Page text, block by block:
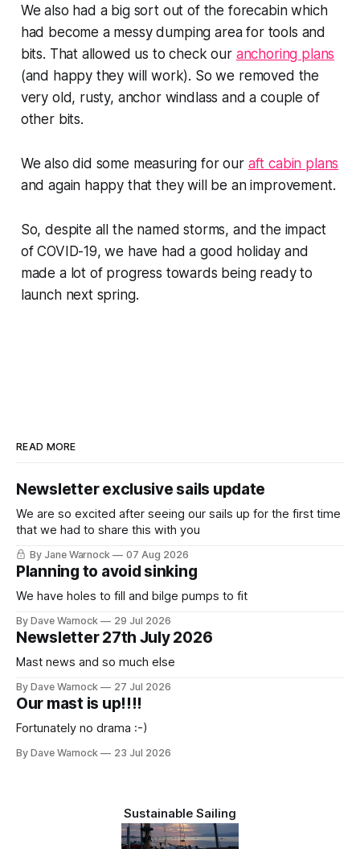
We also had a big sort out of the forecabin which
had become a messy dumping area for tools and
bits. That allowed us to check our anchoring plans
(and happy they will work). So we removed the
very old, rusty, anchor windlass and a couple of
other bits.
We also did some measuring for our aft cabin plans
and again happy that they will be an improvement.
So, despite all the named storms, and the impact
of COVID-19, we have had a good holiday and
made a lot of progress towards being ready to
launch next spring.
READ MORE
Newsletter exclusive sails update
We are so excited after seeing our sails up for the first time
that we had to share this with you
By Jane Warnock 07 Aug 2026
Planning to avoid sinking
We have holes to fill and bilge pumps to fit
By Dave Warnock 29 Jul 2026
Newsletter 27th July 2026
Mast news and so much else
By Dave Warnock 27 Jul 2026
Our mast is up!!!!
Fortunately no drama :-)
By Dave Warnock 23 Jul 2026
Sustainable Sailing